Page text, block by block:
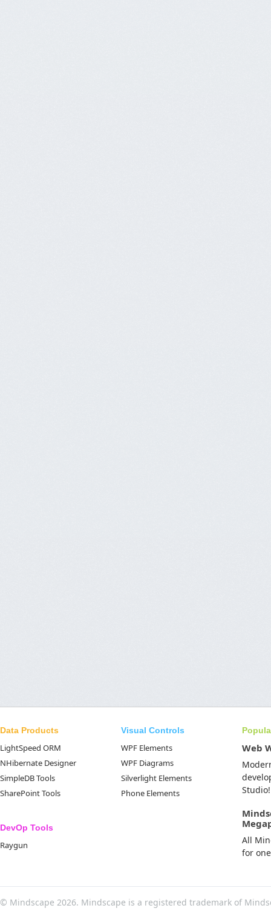
Data Products
LightSpeed ORM
NHibernate Designer
SimpleDB Tools
SharePoint Tools
DevOp Tools
Raygun
Visual Controls
WPF Elements
WPF Diagrams
Silverlight Elements
Phone Elements
Web
Studio!
All
for
© Mindscape 2026. Mindscape is a registered trademark of